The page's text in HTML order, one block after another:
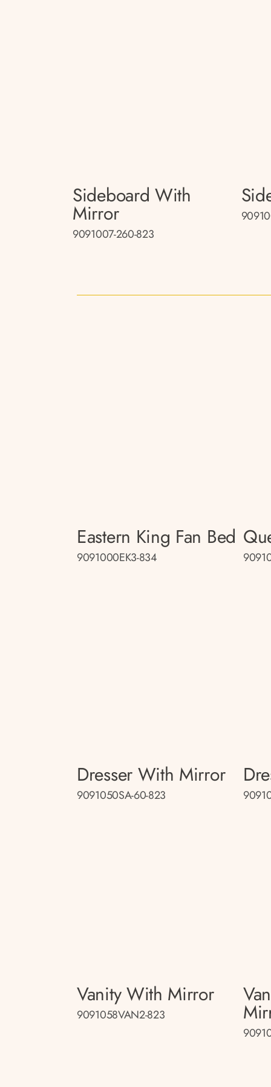
Sideboard With
Mirror
9091007-260-823
Eastern King Fan Bed
9091000EK3-834
Dresser With Mirror
9091050SA-60-823
Vanity With Mirror
9091058VAN2-823